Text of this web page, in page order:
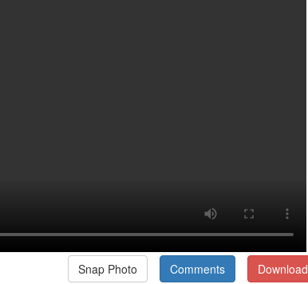
Download
Comments
Snap Photo